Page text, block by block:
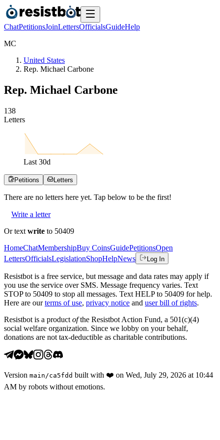
ChatPetitionsJoinLettersOfficialsGuideHelp
MC
United States
Rep. Michael Carbone
Rep. Michael Carbone
138
Letters
Last 30d
Petitions Letters
There are no letters here yet. Tap below to be the first!
Write a letter
Or text write to 50409
HomeChatMembershipBuy CoinsGuidePetitionsOpen
LettersOfficialsLegislationShopHelpNews Log In
Resistbot is a free service, but message and data rates may apply if
you use the service over SMS. Message frequency varies. Text
STOP to 50409 to stop all messages. Text HELP to 50409 for help.
Here are our terms of use, privacy notice and user bill of rights.
Resistbot is a product ofthe Resistbot Action Fund, a 501(c)(4)
social welfare organization. Since we lobby on your behalf,
donations are not tax-deductible as charitable contributions.
Version main /ca5fdd built with ❤️ on Wed, July 29, 2026 at 10:44
AM by robots without emotions.